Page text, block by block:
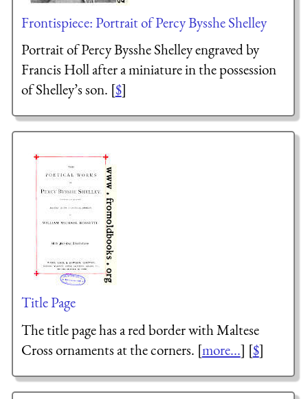
Frontispiece: Portrait of Percy Bysshe Shelley
Portrait of Percy Bysshe Shelley engraved by
Francis Holl after a miniature in the possession
of Shelley’s son. [$]
Title Page
The title page has a red border with Maltese
Cross ornaments at the corners. [more...] [$]